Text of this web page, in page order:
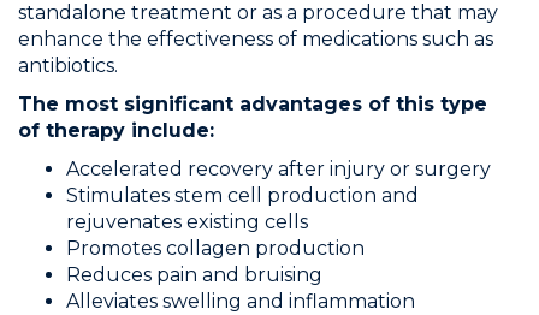
standalone treatment or as a procedure that may
enhance the effectiveness of medications such as
antibiotics.
The most significant advantages of this type
of therapy include:
Accelerated recovery after injury or surgery
Stimulates stem cell production and
rejuvenates existing cells
Promotes collagen production
Reduces pain and bruising
Alleviates swelling and inflammation